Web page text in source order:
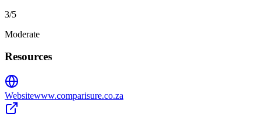
3/5
Moderate
Resources
Websitewww.comparisure.co.za